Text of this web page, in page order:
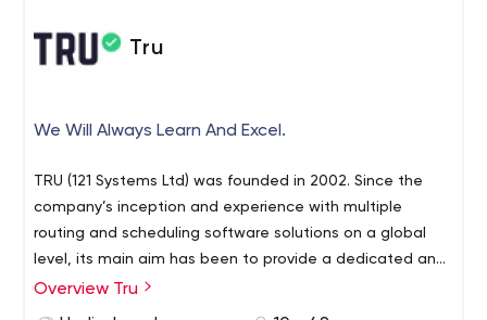
Tru
We Will Always Learn And Excel.
TRU (121 Systems Ltd) was founded in 2002. Since the
company’s inception and experience with multiple
routing and scheduling software solutions on a global
level, its main aim has been to provide a dedicated and
passionate service that specialises in the research,
Overview Tru